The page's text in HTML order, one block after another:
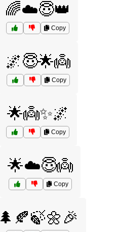
🌈☁️😇👑
Copy
🌌😇🌟👼
Copy
🌟👼✨🌌
Copy
🌟☁️😇👼
Copy
🌲🍂🍃🌼🎉